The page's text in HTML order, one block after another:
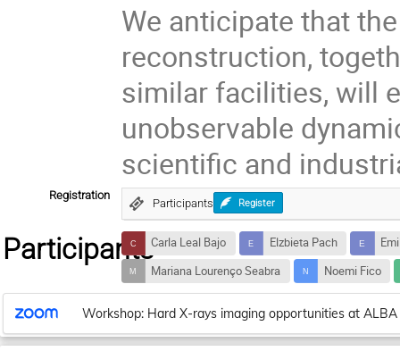
We anticipate that
reconstruction,
similar facilities, will
unobservable
scientific and
Registration
Participants Register
ParticipantsCarla Leal Bajo Elzbieta Pach
Mariana Lourenço Seabra
Noemi Fico
Workshop: Hard X-rays imaging opportunities at ALBA